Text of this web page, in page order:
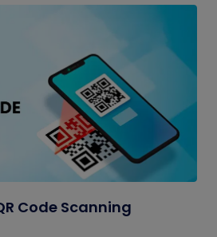
Code Scanning